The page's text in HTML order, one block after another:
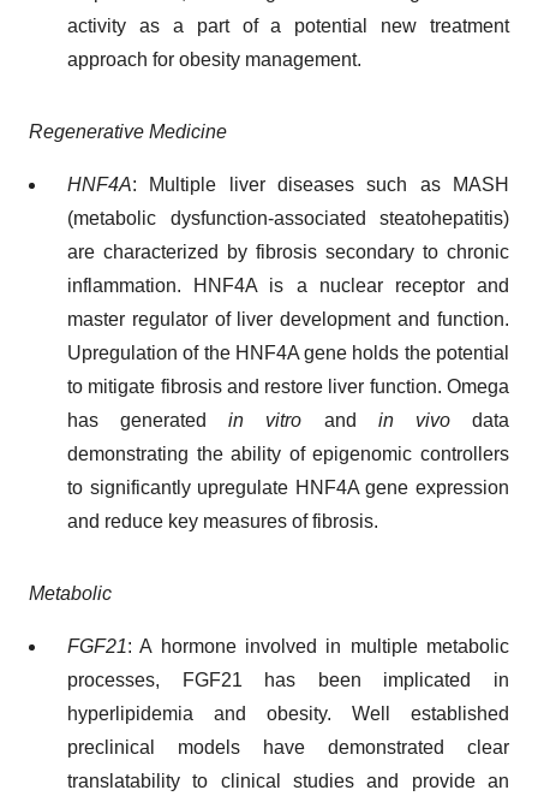
activity as a part of a potential new treatment
approach for obesity management.
Regenerative Medicine
HNF4A: Multiple liver diseases such as MASH
(metabolic dysfunction-associated steatohepatitis)
are characterized by fibrosis secondary to chronic
inflammation. HNF4A is a nuclear receptor and
master regulator of liver development and function.
Upregulation of the HNF4A gene holds the potential
to mitigate fibrosis and restore liver function. Omega
has generatedin vitro and in vivodata
demonstrating the ability of epigenomic controllers
to significantly upregulate HNF4A gene expression
and reduce key measures of fibrosis.
Metabolic
FGF21: A hormone involved in multiple metabolic
processes, FGF21 has been implicated in
hyperlipidemia and obesity. Well established
preclinical models have demonstrated clear
translatability to clinical studies and provide an